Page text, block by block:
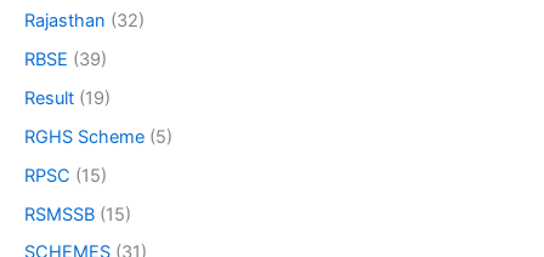
Rajasthan (32)
RBSE (39)
Result (19)
RGHS Scheme (5)
RPSC (15)
RSMSSB (15)